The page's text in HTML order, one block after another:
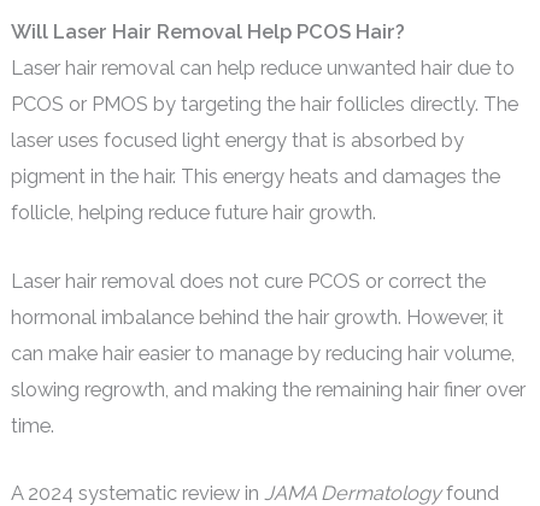
Will Laser Hair Removal Help PCOS Hair?
Laser hair removal can help reduce unwanted hair due to
PCOS or PMOS by targeting the hair follicles directly. The
laser uses focused light energy that is absorbed by
pigment in the hair. This energy heats and damages the
follicle, helping reduce future hair growth.
Laser hair removal does not cure PCOS or correct the
hormonal imbalance behind the hair growth. However, it
can make hair easier to manage by reducing hair volume,
slowing regrowth, and making the remaining hair finer over
time.
A 2024 systematic review in JAMA Dermatologyfound